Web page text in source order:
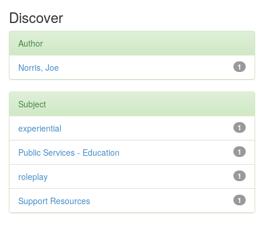
Discover
Author
1
Norris, Joe
Subject
1
experiential
1
Public Services - Education
1
roleplay
1
Support Resources